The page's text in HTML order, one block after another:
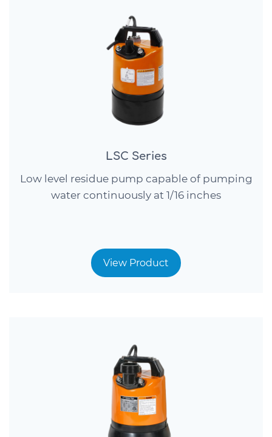
LSC Series
Low level residue pump capable of pumping
water continuously at 1/16 inches
View Product